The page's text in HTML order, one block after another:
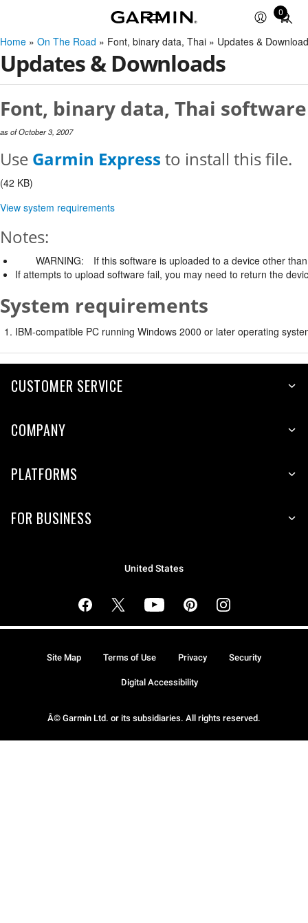
0
Total
items
in
Home » On The Road » Font, binary data, Thai » Updates &
Updates & Downloads
Font, binary data, Thai
as of October 3, 2007
Use Garmin Express to install this file.
(42 KB)
View system requirements
Notes:
WARNING:
If this software is uploaded to a device other
If attempts to upload software fail, you may need to return the
System requirements
IBM-compatible PC running Windows 2000 or later operating
CUSTOMER SERVICE
COMPANY
PLATFORMS
FOR BUSINESS
United States
Â© Garmin Ltd. or its subsidiaries. All rights reserved.
Site Map Terms of Use Privacy Security
Digital Accessibility